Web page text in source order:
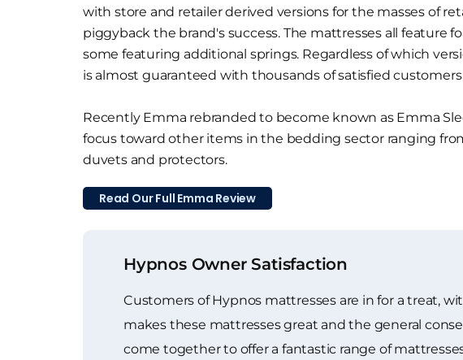
with store and retailer derived versions for the masses of
piggyback the brand's success. The mattresses all feature
some featuring additional springs. Regardless of which
is almost guaranteed with thousands of satisfied
Recently Emma rebranded to become known as Emma
focus toward other items in the bedding sector ranging
duvets and protectors.
Read Our Full Emma Review
Hypnos Owner Satisfaction
Customers of Hypnos mattresses are in for a treat,
makes these mattresses great and the general
come together to offer a fantastic range of